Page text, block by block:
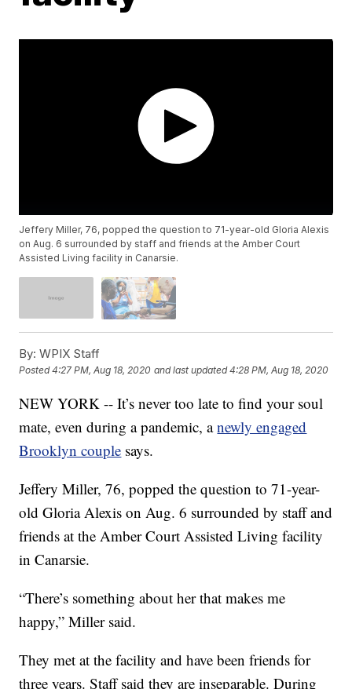
Jeffery Miller, 76, popped the question to 71-year-old Gloria Alexis
on Aug. 6 surrounded by staff and friends at the Amber Court
Assisted Living facility in Canarsie.
By: WPIX Staff
Posted4:27 PM, Aug 18, 2020 and last updated 4:28 PM, Aug 18, 2020
NEW YORK -- It’s never too late to find your soul
mate, even during a pandemic, anewly engaged
Brooklyn couple says.
Jeffery Miller, 76, popped the question to 71-year-
old Gloria Alexis on Aug. 6 surrounded by staff and
friends at the Amber Court Assisted Living facility
in Canarsie.
“There’s something about her that makes me
happy,” Miller said.
They met at the facility and have been friends for
three years. Staff said they are inseparable. During